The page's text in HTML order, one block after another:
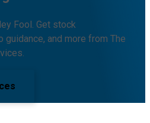
Fool. Get stock
and more from The